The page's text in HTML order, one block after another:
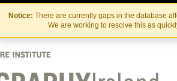
Skip
to
the
content
Skip
to
content
Notice: There are currently gaps in the database
We are working to resolve this as
Contact Us